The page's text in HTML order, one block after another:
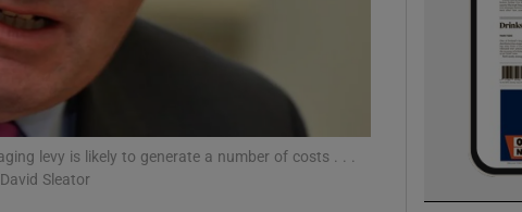
in new window
Show Sponsored sub sections
levy is likely to generate a number of costs . . .
Sleator